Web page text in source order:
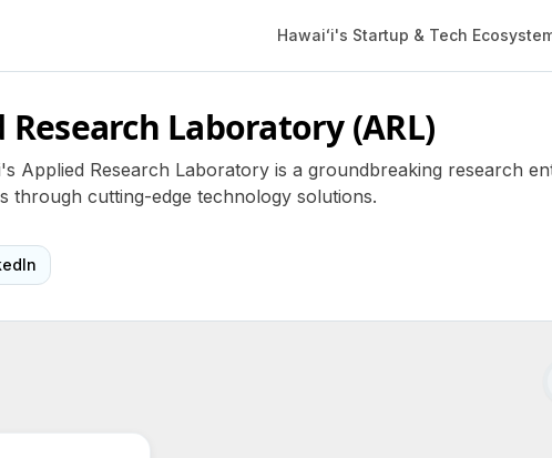
Hawaiʻi's Startup & Tech
Research Laboratory (ARL)
Applied Research Laboratory is a groundbreaking research
through cutting-edge technology solutions.